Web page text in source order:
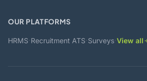
OUR PLATFORMS
HRMS·Recruitment ATS·Surveys·View all